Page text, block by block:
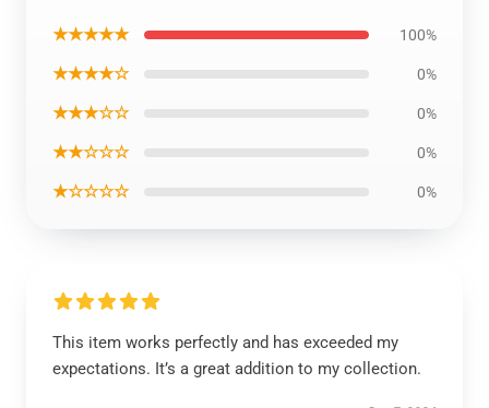
★★★★★ 100%
★★★★☆ 0%
★★★☆☆ 0%
★★☆☆☆ 0%
★☆☆☆☆ 0%
This item works perfectly and has exceeded my
expectations. It’s a great addition to my collection.